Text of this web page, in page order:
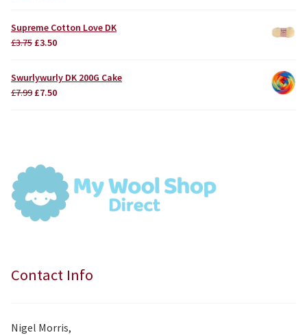
£2.50.
is:
Supreme Cotton Love DK
£3.75 Original
was:
£3.75.
£3.50Current
is:
£3.50.
Swurlywurly DK 200G Cake
£7.99 Original
£7.50Current
Contact Info
Nigel Morris,